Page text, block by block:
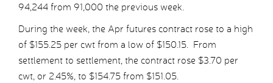
94,244 from 91,000 the previous week.
During the week, the Apr futures contract rose to a high
of $155.25 per cwt from a low of $150.15. From
settlement to settlement, the contract rose $3.70 per
cwt, or 2.45%, to $154.75 from $151.05.